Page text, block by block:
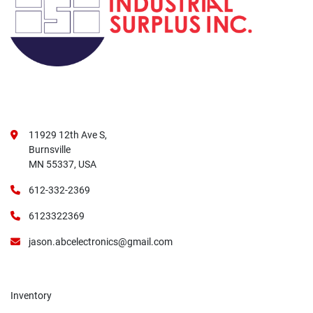
11929 12th Ave S,
Burnsville
MN 55337, USA
612-332-2369
6123322369
jason.abcelectronics@gmail.com
Inventory